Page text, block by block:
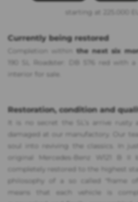
starting at 225.000
Currently being restored
Completion within the next six
190 SL Roadster:
DB 576 red
with a
interior for sale.
Restoration, condition and
It is no secret the SL’s arrive rusty
damaged at our manufactory. Our
soul into reviving the classics. In
original Mercedes-Benz W121 B
completely restored to the highest
philosophy of a so called "frame
means that each vehicle is